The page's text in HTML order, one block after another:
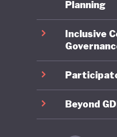
Planning
Inclusive
Beyond